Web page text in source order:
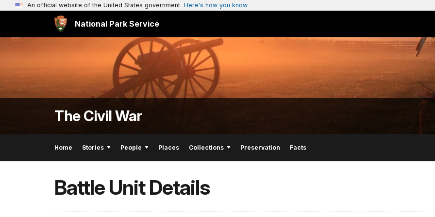
An official website of the United States government Here's how you know
National Park Service
The Civil War
Home Stories People Places Collections Preservation Facts
Battle Unit Details